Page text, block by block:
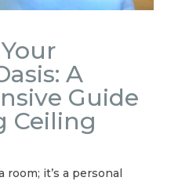
A
Guide
Ceiling
it’s a personal